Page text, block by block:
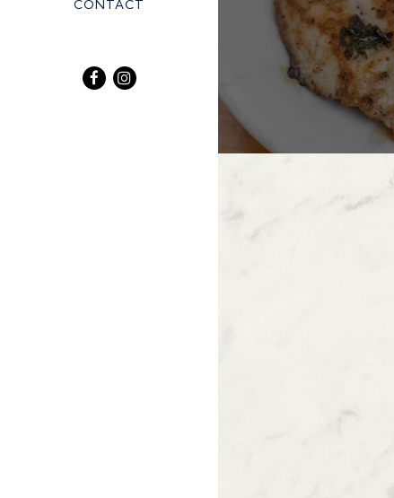
CONTACT
Facebook (opens in a new tab)
Instagram (opens in a new tab)